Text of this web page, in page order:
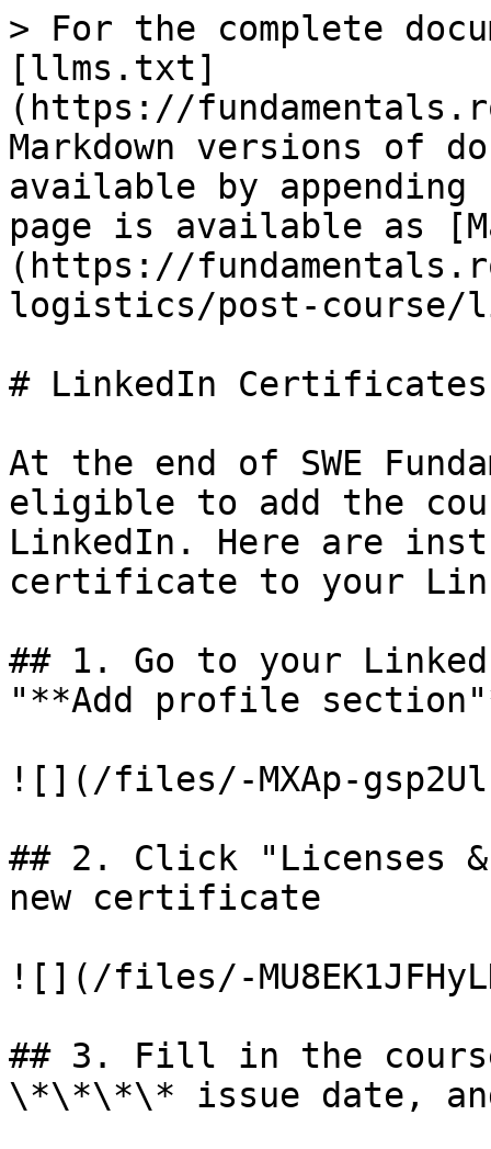
> For the complete
[llms.txt]
(https://
Markdown versions of
available by
page is available as
(https://
logistics/post-
# LinkedIn Certificates
At the end of SWE
eligible to add the
LinkedIn. Here are
certificate to your
## 1. Go to your
"**Add profile
![](/files/-MXAp-
## 2. Click "Licenses
new certificate
![](/files/-
## 3. Fill in the
\*\*\*\* issue date, and